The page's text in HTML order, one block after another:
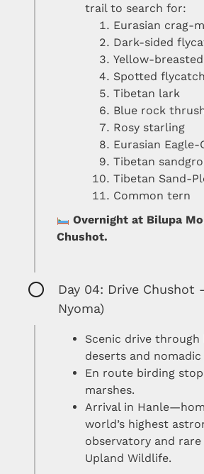
trail to search for:
Eurasian crag-
Dark-sided
Yellow-
Spotted
Tibetan lark
Blue rock
Rosy starling
Eurasian Eagle-
Tibetan
Tibetan Sand-
Common tern
Overnight at Bilupa
Chushot.
Day 04: Drive Chushot
Nyoma)
Scenic drive
deserts and
En route birding
marshes.
Arrival in
world’s highest
observatory and rare
Upland Wildlife.